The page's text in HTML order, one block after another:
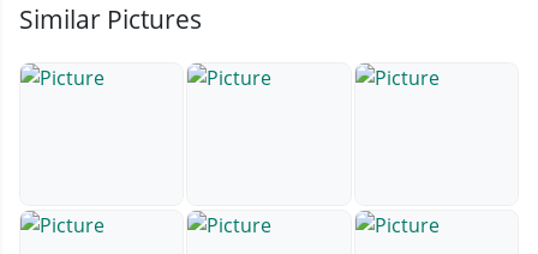
Similar Pictures